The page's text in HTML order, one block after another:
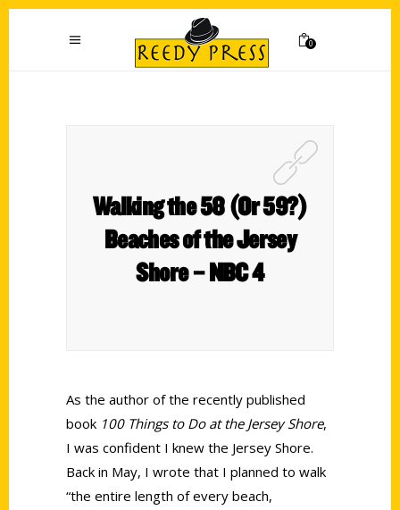
0
Walking the 58 (Or 59?)
Beaches of the Jersey
Shore – NBC 4
As the author of the recently published
book 100 Things to Do at the Jersey Shore,
I was confident I knew the Jersey Shore.
Back in May, I wrote that I planned to walk
“the entire length of every beach,